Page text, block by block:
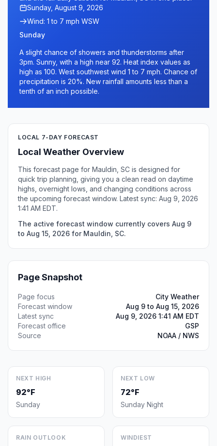
Sunday, August 9, 2026
Wind: 1 to 7 mph WSW
Sunday
A slight chance of showers and thunderstorms after
3pm. Sunny, with a high near 92. Heat index values as
high as 100. West southwest wind 1 to 7 mph. Chance of
precipitation is 20%. New rainfall amounts less than a
tenth of an inch possible.
LOCAL 7-DAY FORECAST
Local Weather Overview
This forecast page for Mauldin, SC is designed for
quick trip planning, giving you a clean read on daytime
highs, overnight lows, and changing conditions across
the upcoming forecast window. Latest sync: Aug 9, 2026
1:41 AM EDT.
The active forecast window currently covers Aug 9
to Aug 15, 2026 for Mauldin, SC.
Page Snapshot
Page focus
City Weather
Forecast window
Aug 9 to Aug 15, 2026
Latest sync
Aug 9, 2026 1:41 AM EDT
Forecast office
GSP
Source
NOAA / NWS
NEXT HIGH
92°F
Sunday
NEXT LOW
72°F
Sunday Night
RAIN OUTLOOK WINDIEST